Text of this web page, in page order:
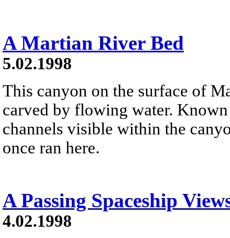
A Martian River Bed
5.02.1998
This canyon on the surface of
carved by flowing water.
channels visible within the
once ran here.
A Passing Spaceship
4.02.1998